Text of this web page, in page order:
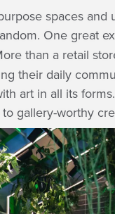
spaces and
One great
than a retail
their daily
art in all its
gallery-worthy